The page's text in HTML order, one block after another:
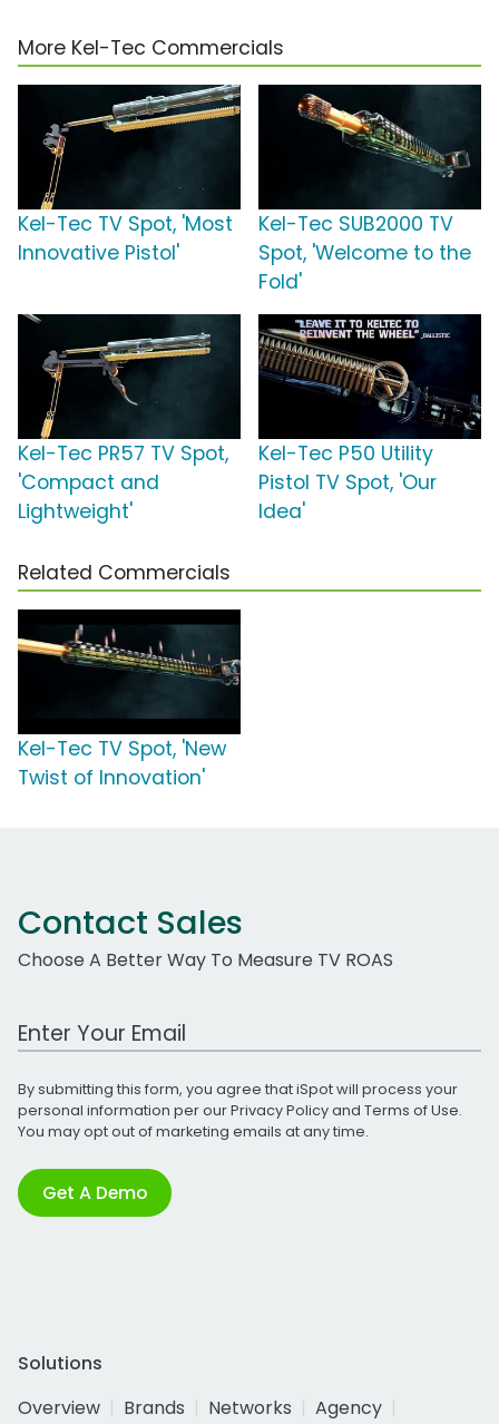
More Kel-Tec Commercials
Kel-Tec TV Spot, 'Most
Innovative Pistol'
Kel-Tec SUB2000 TV
Spot, 'Welcome to the
Fold'
Kel-Tec PR57 TV Spot,
'Compact and
Lightweight'
Kel-Tec P50 Utility
Pistol TV Spot, 'Our
Idea'
Related Commercials
Kel-Tec TV Spot, 'New
Twist of Innovation'
Contact Sales
Choose A Better Way To Measure TV ROAS
Work Email Address
By submitting this form, you agree that iSpot will process your
personal information per ourPrivacy Policyand Terms of Use.
You may opt out of marketing emails at any time.
Get A Demo
Solutions
Overview
Brands Networks
Agency